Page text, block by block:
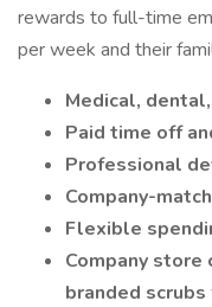
rewards to full-time
per week and their
Medical,
Paid time off
Professional
Company-
Flexible
Company
branded